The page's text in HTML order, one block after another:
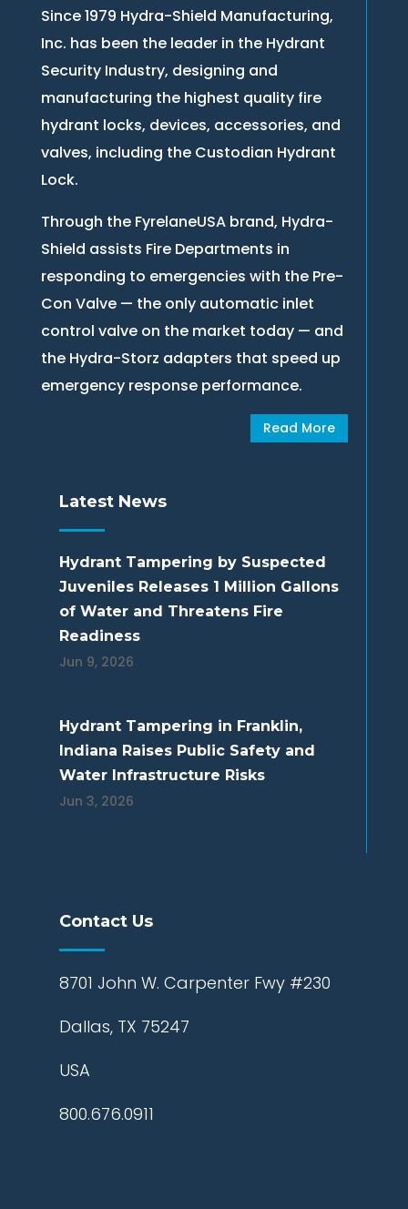
Since 1979 Hydra-Shield Manufacturing,
Inc. has been the leader in the Hydrant
Security Industry, designing and
manufacturing the highest quality fire
hydrant locks, devices, accessories, and
valves, including the Custodian Hydrant
Lock.
Through the FyrelaneUSA brand, Hydra-
Shield assists Fire Departments in
responding to emergencies with the Pre-
Con Valve — the only automatic inlet
control valve on the market today — and
the Hydra-Storz adapters that speed up
emergency response performance.
Read More
Latest News
Hydrant Tampering by Suspected
Juveniles Releases 1 Million Gallons
of Water and Threatens Fire
Readiness
Jun 9, 2026
Hydrant Tampering in Franklin,
Indiana Raises Public Safety and
Water Infrastructure Risks
Jun 3, 2026
Contact Us
8701 John W. Carpenter Fwy #230
Dallas, TX 75247
USA
800.676.0911